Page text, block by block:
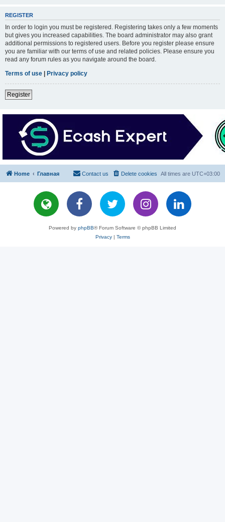
REGISTER
In order to login you must be registered. Registering takes only a few moments
but gives you increased capabilities. The board administrator may also grant
additional permissions to registered users. Before you register please ensure
you are familiar with our terms of use and related policies. Please ensure you
read any forum rules as you navigate around the board.
Terms of use | Privacy policy
Register
Home Главная All times are UTC+03:00
Delete cookies
Contact us
Powered by phpBB® Forum Software © phpBB Limited
Privacy| Terms